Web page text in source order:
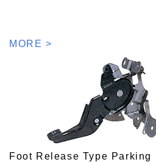
MORE >
Foot Release Type Parking